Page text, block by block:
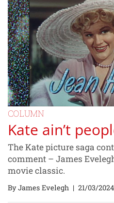
COLUMN
Kate ain’t
The Kate picture saga
comment – James
movie classic.
By James Evelegh | 21/03/2024